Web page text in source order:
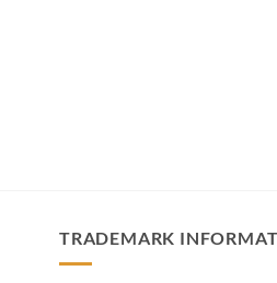
TRADEMARK